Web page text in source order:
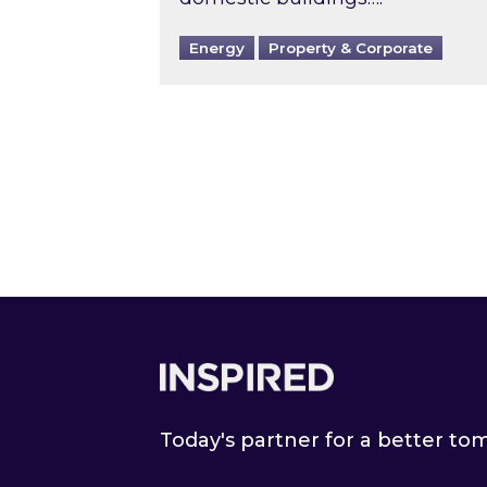
Energy Property & Corporate
Today's partner for a better